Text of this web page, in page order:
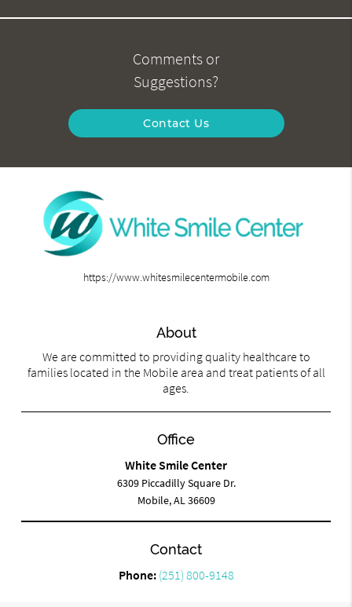
Comments or
Suggestions?
Contact Us
https://www.whitesmilecentermobile.com
About
We are committed to providing quality healthcare to
families located in the Mobile area and treat patients of all
ages.
Office
White Smile Center
6309 Piccadilly Square Dr.
Mobile, AL 36609
Contact
Phone: (251) 800-9148